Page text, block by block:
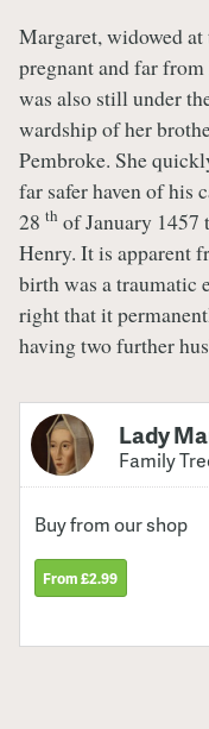
Margaret, widowed at
pregnant and far
was also still under
wardship of her
Pembroke. She
far safer haven of his
28 th of January 1457
Henry. It is apparent
birth was a traumatic
right that it
having two further
Lady
Family
Buy from our shop
From £2.99